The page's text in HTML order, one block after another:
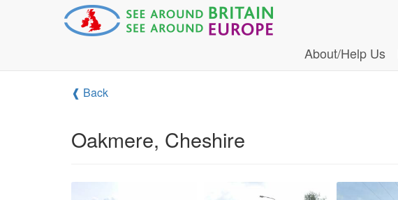
About/Help Us
❰ Back
Oakmere, Cheshire